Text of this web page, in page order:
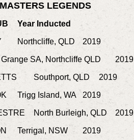
LEGENDS
Year Inducted
Northcliffe, QLD 2019
Grange SA, Northcliffe QLD 2019
Southport, QLD 2019
Trigg Island, WA 2019
North Burleigh, QLD 2019
Terrigal, NSW 2019